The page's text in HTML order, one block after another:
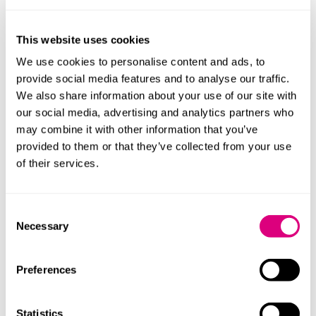
This website uses cookies
We use cookies to personalise content and ads, to
provide social media features and to analyse our traffic.
We also share information about your use of our site with
our social media, advertising and analytics partners who
may combine it with other information that you’ve
provided to them or that they’ve collected from your use
of their services.
Selection
Necessary
Preferences
Statistics
AI cannot assess issues such as mental capacity,
within families. The needs of dependants, the potential
for conflict, and the risk of future challenges all require
careful and sensitive consideration. Failure to address
these matters can result in a poorly structured will
that’s open to dispute, causing distress and significant
cost for those left behind.
Perhaps most concerning is the risk that errors in
AI‑generated wills go unnoticed. Wills are subject to
witnessing requirements. A seemingly minor mistake
can render a will invalid, leaving the estate to pass
under the intestacy rules and only coming to light after